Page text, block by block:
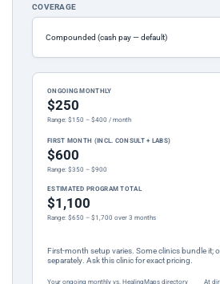
COVERAGE
ONGOING MONTHLY
$250
Range: $150 – $400 / month
FIRST MONTH (INCL. CONSULT + LABS)
$600
Range: $350 – $900
ESTIMATED PROGRAM TOTAL
$1,100
Range: $650 – $1,700 over 3 months
First-month setup varies. Some clinics bundle it;
separately. Ask this clinic for exact pricing.
Your ongoing monthly vs. HealingMaps directory At